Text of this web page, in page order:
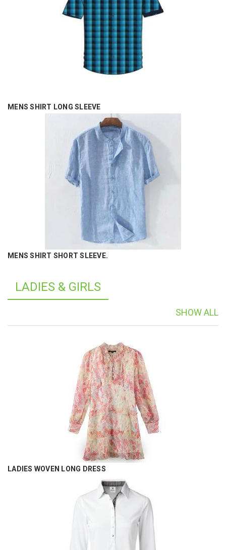
MENS SHIRT LONG SLEEVE
MENS SHIRT SHORT SLEEVE.
LADIES & GIRLS
SHOW ALL
LADIES WOVEN LONG DRESS